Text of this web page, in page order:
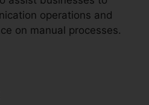
operations and
on manual processes.